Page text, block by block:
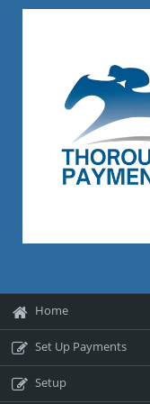
Home
Set Up Payments
Setup